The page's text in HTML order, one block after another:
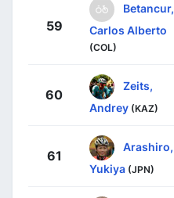
59
Betancur,
Carlos Alberto
(COL)
60
Zeits,
Andrey (KAZ)
61
Arashiro,
Yukiya (JPN)